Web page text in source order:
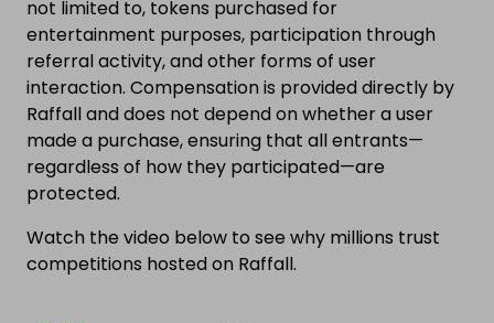
not limited to, tokens purchased for
entertainment purposes, participation through
referral activity, and other forms of user
interaction. Compensation is provided directly by
Raffall and does not depend on whether a user
made a purchase, ensuring that all entrants—
regardless of how they participated—are
protected.
Watch the video below to see why millions trust
competitions hosted on Raffall.